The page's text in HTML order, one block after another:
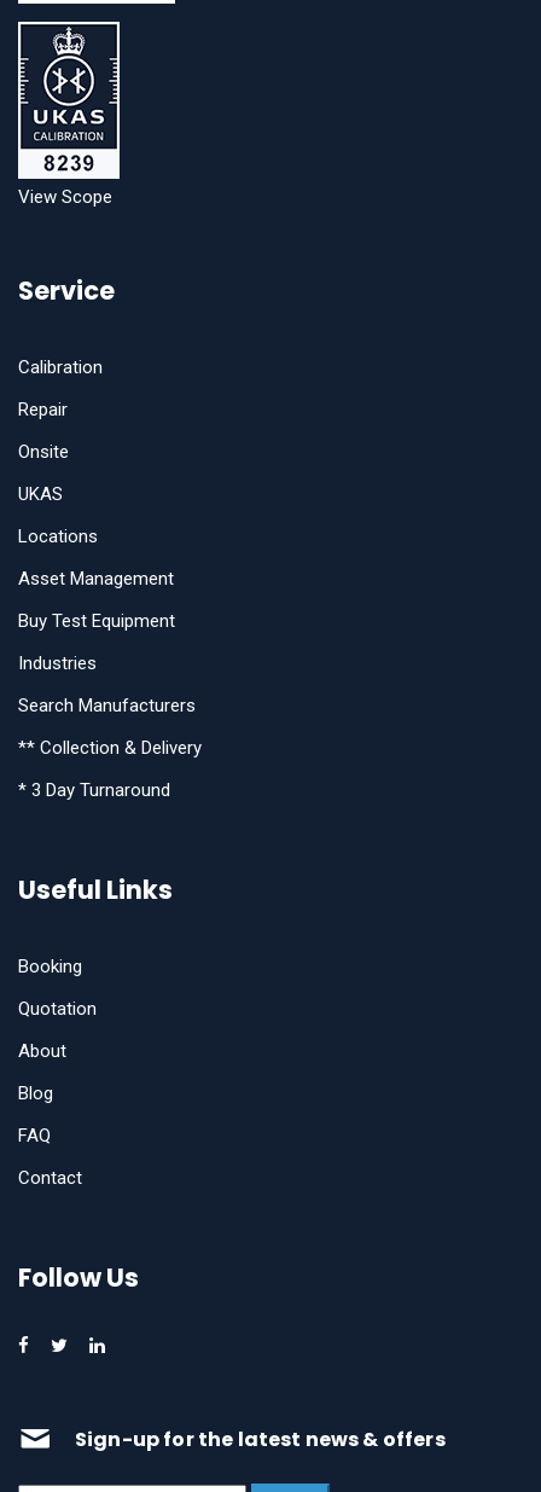
View Scope
Service
Calibration
Repair
Onsite
UKAS
Locations
Asset Management
Buy Test Equipment
Industries
Search Manufacturers
** Collection & Delivery
* 3 Day Turnaround
Useful Links
Booking
Quotation
About
Blog
FAQ
Contact
Follow Us
Sign-up for the latest news & offers